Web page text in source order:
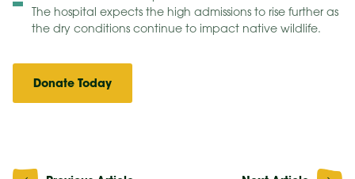
The hospital expects the high admissions to rise further as
the dry conditions continue to impact native wildlife.
Donate Today
Post